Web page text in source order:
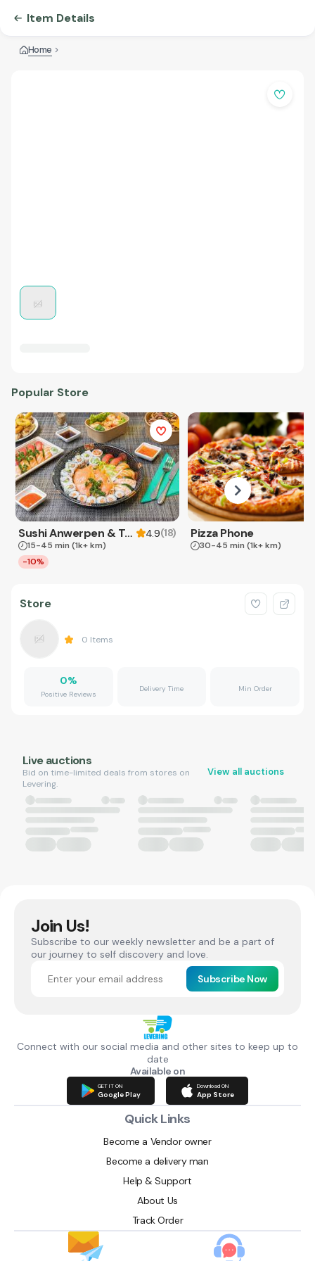
Item Details
Home
Popular Store
Sushi Anwerpen & Takeaway 4.9(18)
15-45 min (1k+ km)
-10%
Pizza Phone
30-45 min (1k+ km)
Store
0 Items
0%
Positive Reviews
Delivery Time Min Order
Live auctions
Bid on time-limited deals from stores on
Levering.
View all auctions
Join Us!
Subscribe to our weekly newsletter and be a part of
our journey to self discovery and love.
Subscribe Now
Connect with our social media and other sites to keep up to
date
Available on
GET IT ON
Google Play
Download ON
App Store
Quick Links
Become a Vendor owner
Become a delivery man
Help & Support
About Us
Track Order